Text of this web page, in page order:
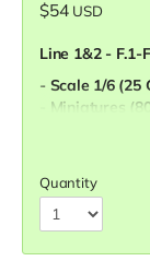
$54 USD
Line 1&2 - F.1-
- Scale 1/6 (25
- Miniatures
Quantity